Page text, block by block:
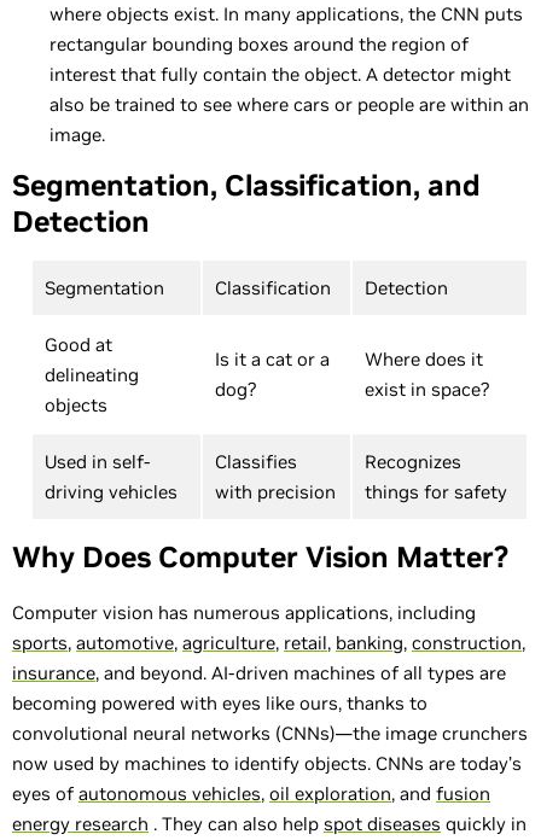
where objects exist. In many applications, the CNN puts
rectangular bounding boxes around the region of
interest that fully contain the object. A detector might
also be trained to see where cars or people are within an
image.
Segmentation, Classification, and
Detection
Segmentation Classification Detection
Good at
delineating
objects
Is it a cat or a
dog?
Where does it
exist in space?
Used in self-
driving vehicles
Classifies
with precision
Recognizes
things for safety
Why Does Computer Vision Matter?
Computer vision has numerous applications, including
sports, automotive, agriculture, retail, banking, construction,
insurance, and beyond. AI-driven machines of all types are
becoming powered with eyes like ours, thanks to
convolutional neural networks (CNNs)—the image crunchers
now used by machines to identify objects. CNNs are today’s
eyes of autonomous vehicles, oil exploration, and fusion
energy research . They can also help spot diseases quickly in